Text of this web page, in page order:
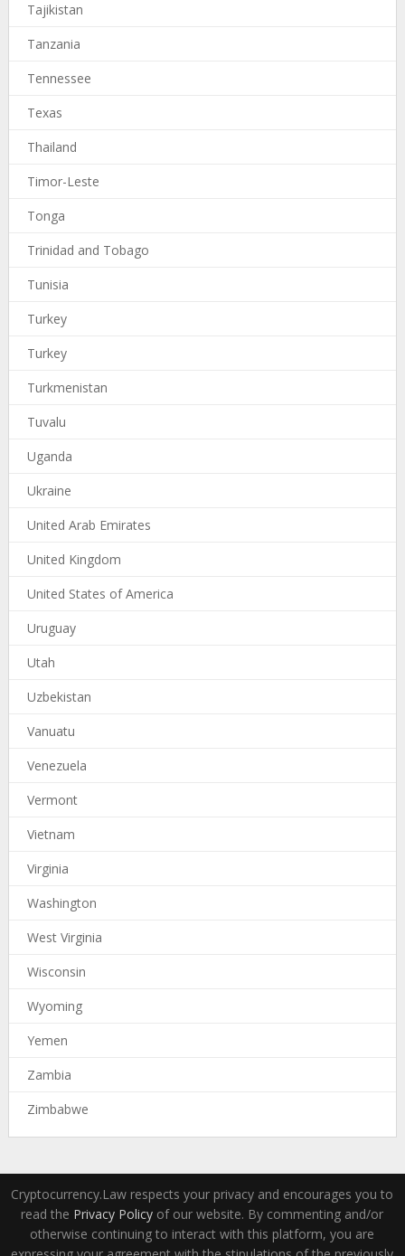
Tajikistan
Tanzania
Tennessee
Texas
Thailand
Timor-Leste
Tonga
Trinidad and Tobago
Tunisia
Turkey
Turkey
Turkmenistan
Tuvalu
Uganda
Ukraine
United Arab Emirates
United Kingdom
United States of America
Uruguay
Utah
Uzbekistan
Vanuatu
Venezuela
Vermont
Vietnam
Virginia
Washington
West Virginia
Wisconsin
Wyoming
Yemen
Zambia
Zimbabwe
Cryptocurrency.Law respects your privacy and encourages you to
read the Privacy Policy of our website. By commenting and/or
otherwise continuing to interact with this platform, you are